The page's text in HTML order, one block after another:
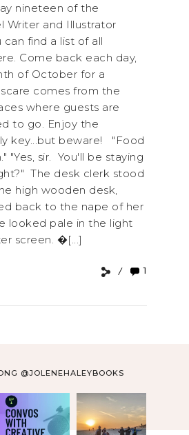
nineteen of the
Writer and Illustrator
can find a list of all
Come back each day,
of October for a
scare comes from the
where guests are
to go. Enjoy the
key...but beware! "Food
"Yes, sir. You'll be staying
The desk clerk stood
high wooden desk,
back to the nape of her
looked pale in the light
screen. �[...]
1
@JOLENEHALEYBOOKS